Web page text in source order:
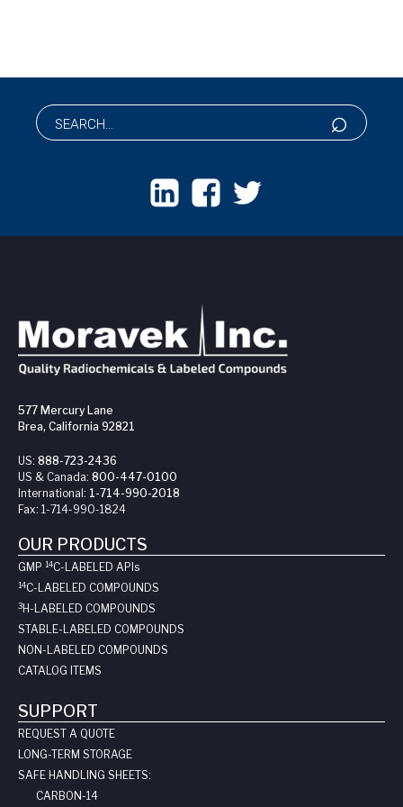
577 Mercury Lane
Brea, California 92821
US: 888-723-2436
US & Canada: 800-447-0100
International: 1-714-990-2018
Fax: 1-714-990-1824
OUR PRODUCTS
GMP 14C-LABELED API s
14C-LABELED COMPOUNDS
3H-LABELED COMPOUNDS
STABLE-LABELED COMPOUNDS
NON-LABELED COMPOUNDS
CATALOG ITEMS
SUPPORT
REQUEST A QUOTE
LONG-TERM STORAGE
SAFE HANDLING SHEETS:
CARBON-14